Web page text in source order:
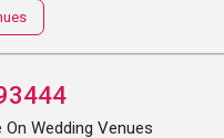
Wedding Venues